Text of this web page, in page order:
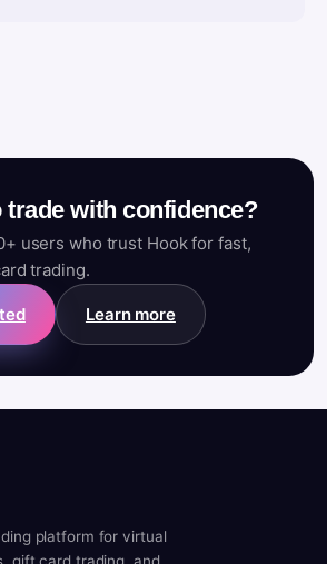
trade with confidence?
users who trust Hook for fast,
trading.
Learn more
platform for virtual